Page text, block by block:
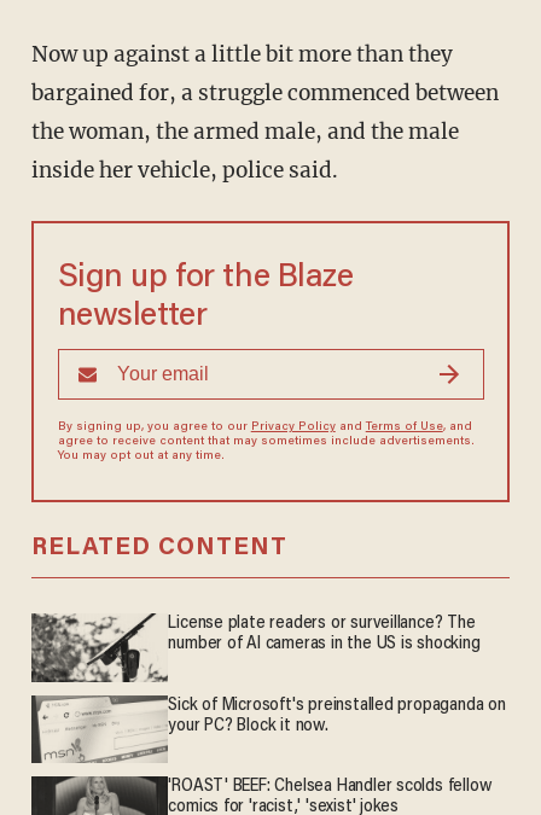
Now up against a little bit more than they
bargained for, a struggle commenced between
the woman, the armed male, and the male
inside her vehicle, police said.
Sign up for the Blaze
newsletter
By signing up, you agree to our Privacy Policyand Terms of Use, and
agree to receive content that may sometimes include advertisements.
You may opt out at any time.
RELATED CONTENT
License plate readers or surveillance? The
number of AI cameras in the US is shocking
Sick of Microsoft's preinstalled propaganda on
your PC? Block it now.
'ROAST' BEEF: Chelsea Handler scolds fellow
comics for 'racist,' 'sexist' jokes